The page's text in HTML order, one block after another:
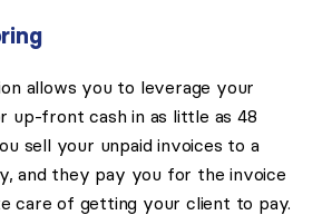
allows you to leverage your
up-front cash in as little as 48
sell your unpaid invoices to a
and they pay you for the invoice
care of getting your client to pay.